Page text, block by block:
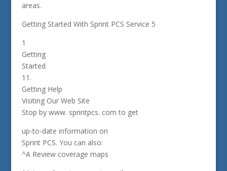
areas.
Getting Started With Sprint PCS Service 5
1
Getting
Started
11.
Getting Help
Visiting Our Web Site
Stop by www. sprintpcs. com to get
up-to-date information on
Sprint PCS. You can also:
^A Review coverage maps